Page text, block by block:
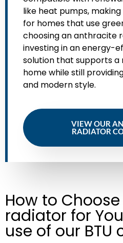
like heat pumps,
for homes that use
choosing an anthracite
investing in an energy-
solution that supports a
home while still
and modern style.
VIEW OUR
RADIATOR
How to
radiator for
use of our